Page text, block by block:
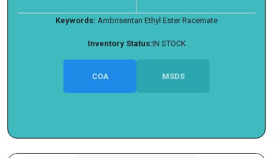
Keywords: Ambrisentan Ethyl Ester Racemate
Inventory Status:IN STOCK
COA MSDS